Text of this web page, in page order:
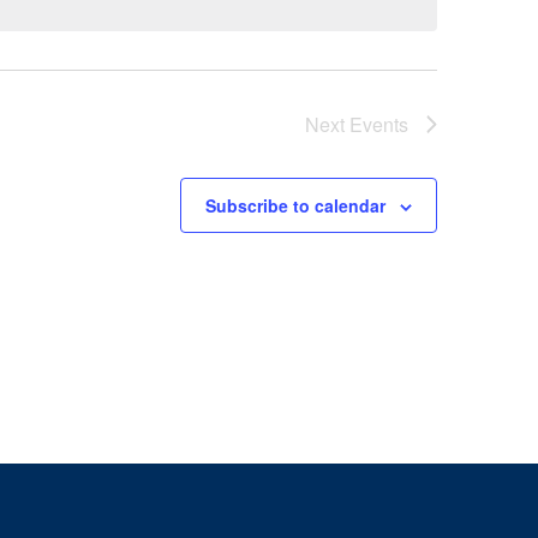
Next Events
Subscribe to calendar